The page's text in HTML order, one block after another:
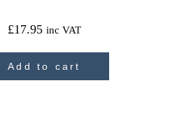
£17.95 inc VAT
Add to cart